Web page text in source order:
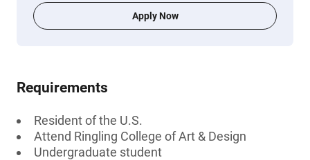
Apply Now
Requirements
Resident of the U.S.
Attend Ringling College of Art & Design
Undergraduate student